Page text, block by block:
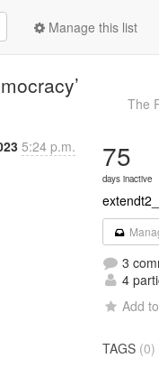
Manage this list
The
5:24 p.m. 75
days inactive
3
4
Add
TAGS (0)